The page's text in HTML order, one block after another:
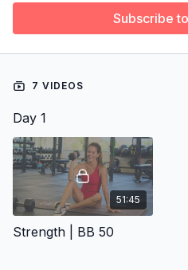
Subscribe
7 VIDEOS
Day 1
51:45
Strength | BB 50